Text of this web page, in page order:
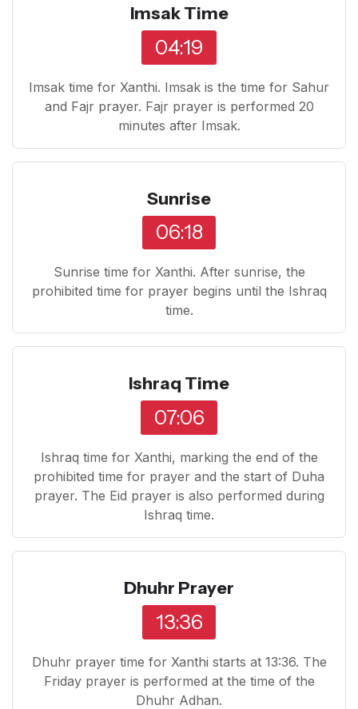
Imsak Time
04:19
Imsak time for Xanthi. Imsak is the time for Sahur
and Fajr prayer. Fajr prayer is performed 20
minutes after Imsak.
Sunrise
06:18
Sunrise time for Xanthi. After sunrise, the
prohibited time for prayer begins until the Ishraq
time.
Ishraq Time
07:06
Ishraq time for Xanthi, marking the end of the
prohibited time for prayer and the start of Duha
prayer. The Eid prayer is also performed during
Ishraq time.
Dhuhr Prayer
13:36
Dhuhr prayer time for Xanthi starts at 13:36. The
Friday prayer is performed at the time of the
Dhuhr Adhan.